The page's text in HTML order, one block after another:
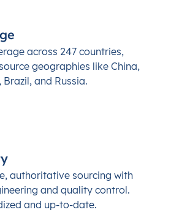
across 247 countries,
geographies like China,
Brazil, and Russia.
authoritative sourcing with
and quality control.
and up-to-date.